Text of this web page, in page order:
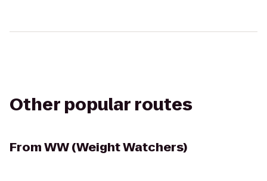
Other popular routes
FromWW (Weight Watchers)